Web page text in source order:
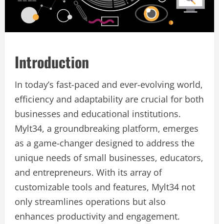
Introduction
In today’s fast-paced and ever-evolving world,
efficiency and adaptability are crucial for both
businesses and educational institutions.
Mylt34, a groundbreaking platform, emerges
as a game-changer designed to address the
unique needs of small businesses, educators,
and entrepreneurs. With its array of
customizable tools and features, Mylt34 not
only streamlines operations but also
enhances productivity and engagement.